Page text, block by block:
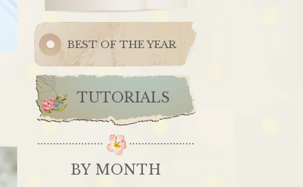
BEST OF THE YEAR
TUTORIALS
BY MONTH